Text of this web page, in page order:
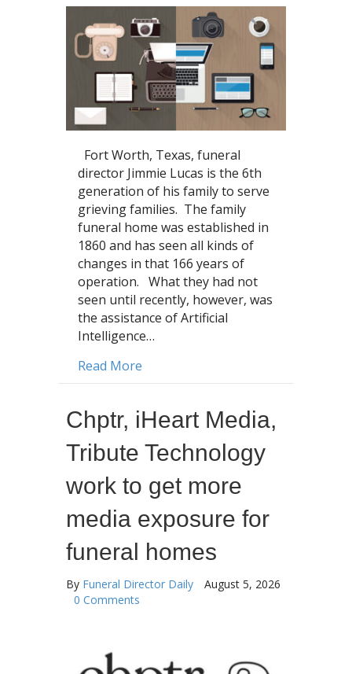
Fort Worth, Texas, funeral
director Jimmie Lucas is the 6th
generation of his family to serve
grieving families. The family
funeral home was established in
1860 and has seen all kinds of
changes in that 166 years of
operation. What they had not
seen until recently, however, was
the assistance of Artificial
Intelligence…
Read More
Chptr, iHeart Media,
Tribute Technology
work to get more
media exposure for
funeral homes
By Funeral Director Daily
August 5, 2026
0 Comments